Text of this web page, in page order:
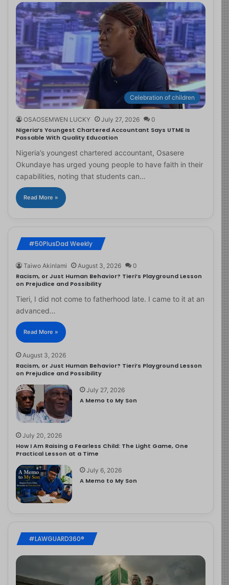
Celebration of children
OSAOSEMWEN LUCKY July 27, 2026 0
Nigeria’s Youngest Chartered Accountant Says UTME Is
Passable With Quality Education
Nigeria’s youngest chartered accountant, Osasere
Okundaye has urged young people to have faith in their
capabilities, noting that students can…
Read More »
#50PlusDad Weekly
Taiwo Akinlami August 3, 2026 0
Racism, or Just Human Behavior? Tieri’s Playground Lesson
on Prejudice and Possibility
Tieri, I did not come to fatherhood late. I came to it at an
advanced…
Read More »
August 3, 2026
Racism, or Just Human Behavior? Tieri’s Playground Lesson
on Prejudice and Possibility
July 27, 2026
A Memo to My Son
July 20, 2026
How I Am Raising a Fearless Child: The Light Game, One
Practical Lesson at a Time
July 6, 2026
A Memo to My Son
#LAWGUARD360®